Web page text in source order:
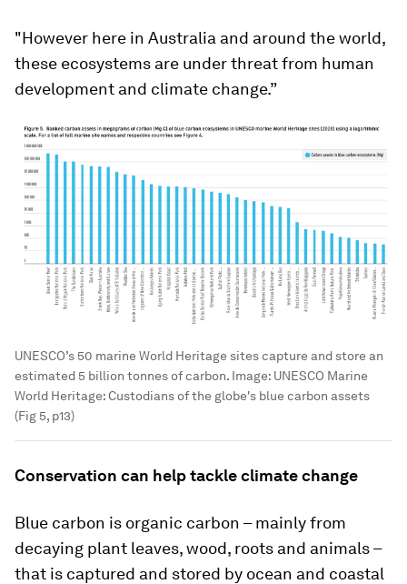
"However here in Australia and around the world,
these ecosystems are under threat from human
development and climate change.”
UNESCO’s 50 marine World Heritage sites capture and store an
estimated 5 billion tonnes of carbon. Image: UNESCO Marine
World Heritage: Custodians of the globe's blue carbon assets
(Fig 5, p13)
Conservation can help tackle climate change
Blue carbon is organic carbon – mainly from
decaying plant leaves, wood, roots and animals –
that is captured and stored by ocean and coastal